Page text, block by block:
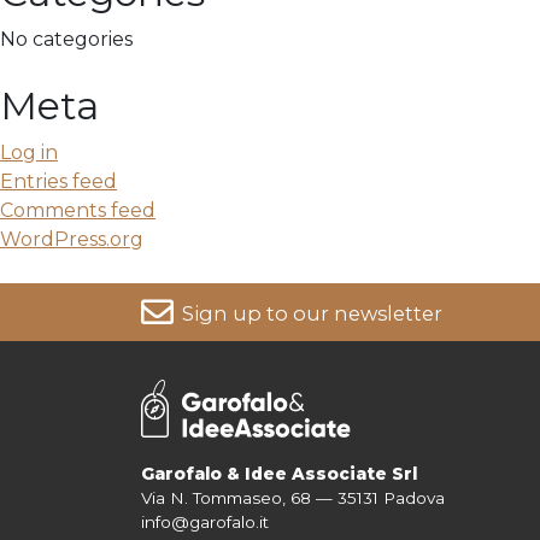
No categories
Meta
Log in
Entries feed
Comments feed
WordPress.org
Sign up to our newsletter
Garofalo & Idee Associate Srl
Via N. Tommaseo, 68 — 35131 Padova
info@garofalo.it